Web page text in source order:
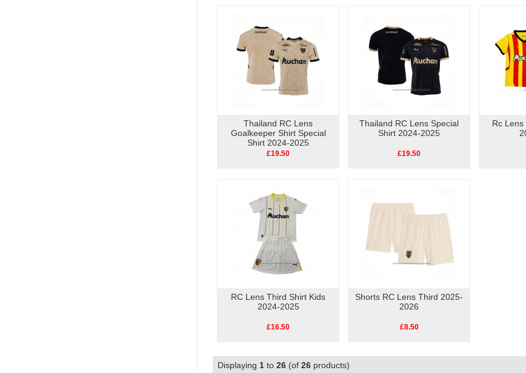
Thailand RC Lens
Goalkeeper Shirt Special
Shirt 2024-2025
£19.50
Thailand RC Lens Special
Shirt 2024-2025
£19.50
Rc
RC Lens Third Shirt Kids
2024-2025
£16.50
Shorts RC Lens Third 2025-
2026
£8.50
Displaying 1 to 26 (of 26 products)